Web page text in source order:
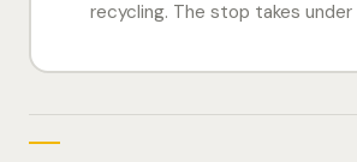
recycling. The stop takes under